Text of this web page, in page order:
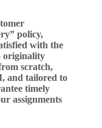
policy,
with the
originality
scratch,
and tailored to
timely
assignments